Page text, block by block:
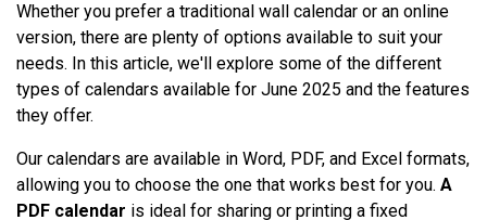
Whether you prefer a traditional wall calendar or an online
version, there are plenty of options available to suit your
needs. In this article, we'll explore some of the different
types of calendars available for June 2025 and the features
they offer.
Our calendars are available in Word, PDF, and Excel formats,
allowing you to choose the one that works best for you. A
PDF calendar is ideal for sharing or printing a fixed